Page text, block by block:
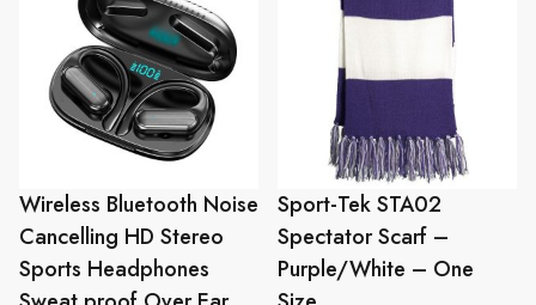
Wireless Bluetooth Noise
Cancelling HD Stereo
Sports Headphones
Sport-Tek STA02
Spectator Scarf –
Purple/White – One